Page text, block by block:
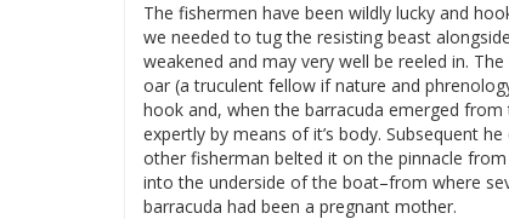
The fishermen have been wildly lucky and
we needed to tug the resisting beast
weakened and may very well be reeled in.
oar (a truculent fellow if nature and
hook and, when the barracuda emerged
expertly by means of it’s body. Subsequent
other fisherman belted it on the pinnacle
into the underside of the boat–from where
barracuda had been a pregnant mother.